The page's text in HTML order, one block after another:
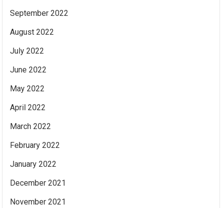
September 2022
August 2022
July 2022
June 2022
May 2022
April 2022
March 2022
February 2022
January 2022
December 2021
November 2021